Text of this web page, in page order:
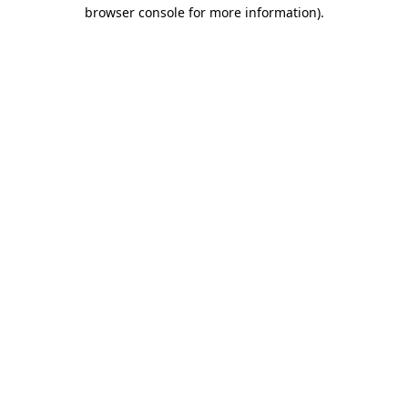
browser console for more information).